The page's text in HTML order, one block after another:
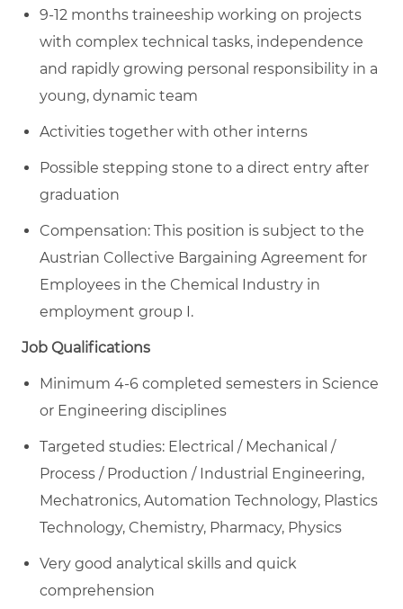
9-12 months traineeship working on projects
with complex technical tasks, independence
and rapidly growing personal responsibility in a
young, dynamic team
Activities together with other interns
Possible stepping stone to a direct entry after
graduation
Compensation: This position is subject to the
Austrian Collective Bargaining Agreement for
Employees in the Chemical Industry in
employment group I.
Job Qualifications
Minimum 4-6 completed semesters in Science
or Engineering disciplines
Targeted studies: Electrical / Mechanical /
Process / Production / Industrial Engineering,
Mechatronics, Automation Technology, Plastics
Technology, Chemistry, Pharmacy, Physics
Very good analytical skills and quick
comprehension